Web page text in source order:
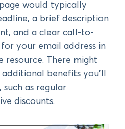
would typically
a brief description
and a clear call-to-
your email address in
resource. There might
benefits you’ll
such as regular
discounts.